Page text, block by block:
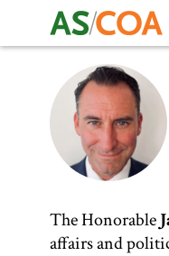
The Honorable
affairs and